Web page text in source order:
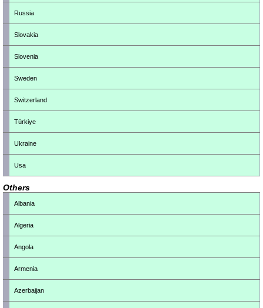
Russia
Slovakia
Slovenia
Sweden
Switzerland
Türkiye
Ukraine
Usa
Others
Albania
Algeria
Angola
Armenia
Azerbaijan